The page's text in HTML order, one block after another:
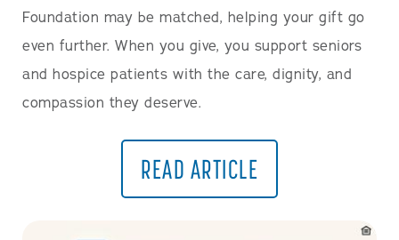
Foundation may be matched, helping your gift go
even further. When you give, you support seniors
and hospice patients with the care, dignity, and
compassion they deserve.
READ ARTICLE